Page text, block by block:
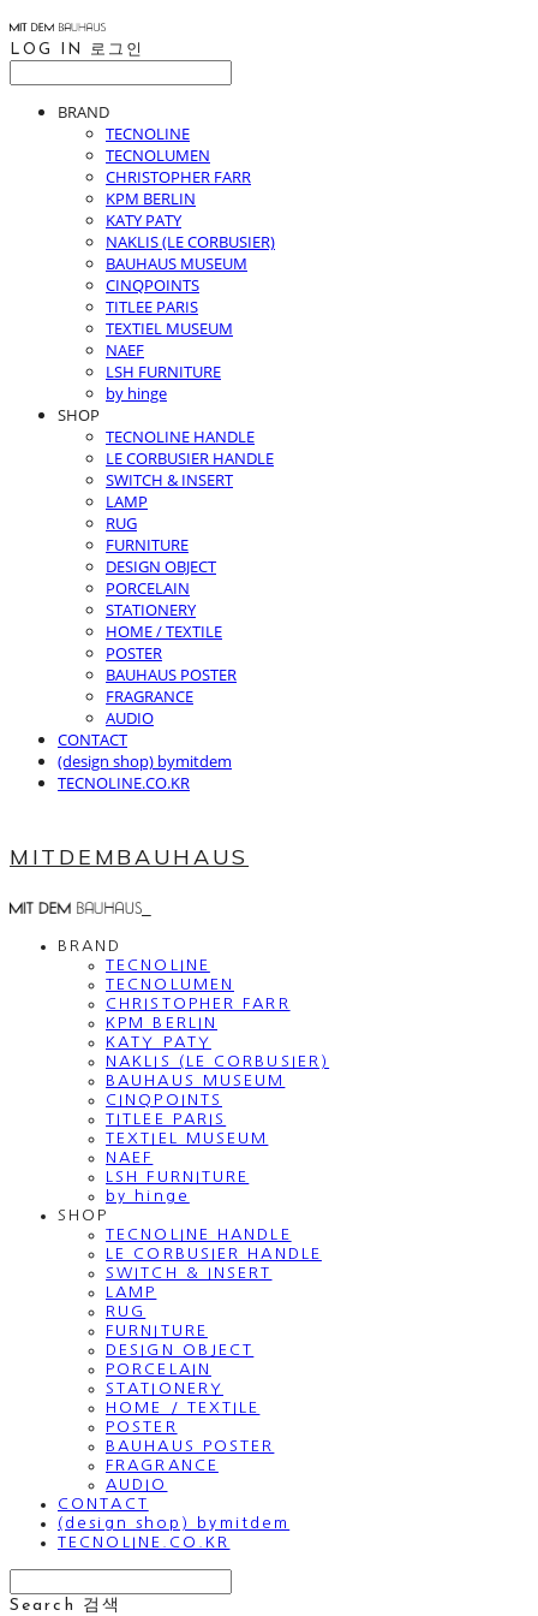
LOG IN 로그인
BRAND
TECNOLINE
TECNOLUMEN
CHRISTOPHER FARR
KPM BERLIN
KATY PATY
NAKLIS (LE CORBUSIER)
BAUHAUS MUSEUM
CINQPOINTS
TITLEE PARIS
TEXTIEL MUSEUM
NAEF
LSH FURNITURE
by hinge
SHOP
TECNOLINE HANDLE
LE CORBUSIER HANDLE
SWITCH & INSERT
LAMP
RUG
FURNITURE
DESIGN OBJECT
PORCELAIN
STATIONERY
HOME / TEXTILE
POSTER
BAUHAUS POSTER
FRAGRANCE
AUDIO
CONTACT
(design shop) bymitdem
TECNOLINE.CO.KR
MITDEMBAUHAUS
BRAND
TECNOLINE
TECNOLUMEN
CHRISTOPHER FARR
KPM BERLIN
KATY PATY
NAKLIS (LE CORBUSIER)
BAUHAUS MUSEUM
CINQPOINTS
TITLEE PARIS
TEXTIEL MUSEUM
NAEF
LSH FURNITURE
by hinge
SHOP
TECNOLINE HANDLE
LE CORBUSIER HANDLE
SWITCH & INSERT
LAMP
RUG
FURNITURE
DESIGN OBJECT
PORCELAIN
STATIONERY
HOME / TEXTILE
POSTER
BAUHAUS POSTER
FRAGRANCE
AUDIO
CONTACT
(design shop) bymitdem
TECNOLINE.CO.KR
Search
검색